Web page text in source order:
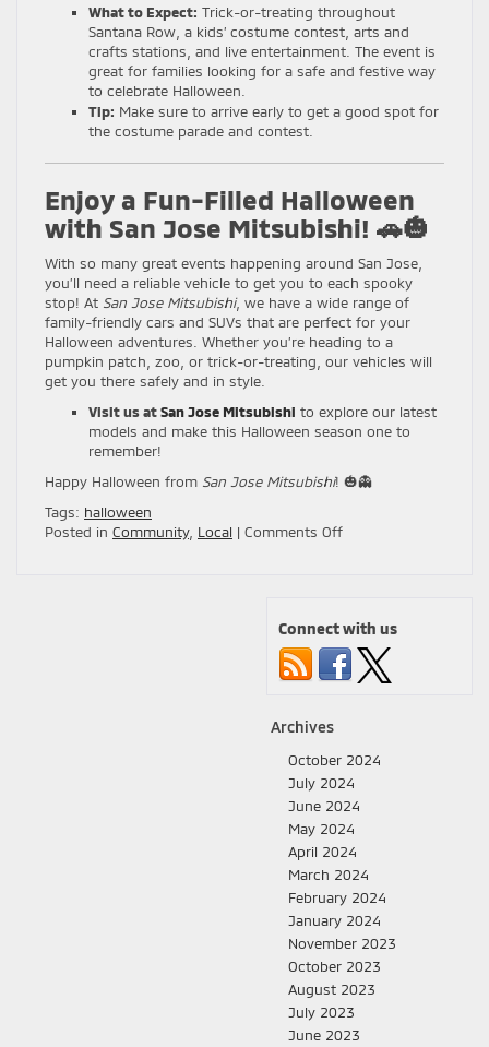
What to Expect: Trick-or-treating throughout
Santana Row, a kids’ costume contest, arts and
crafts stations, and live entertainment. The event is
great for families looking for a safe and festive way
to celebrate Halloween.
Tip: Make sure to arrive early to get a good spot for
the costume parade and contest.
Enjoy a Fun-Filled Halloween
with San Jose Mitsubishi! 🚗🎃
With so many great events happening around San Jose,
you’ll need a reliable vehicle to get you to each spooky
stop! At San Jose Mitsubishi, we have a wide range of
family-friendly cars and SUVs that are perfect for your
Halloween adventures. Whether you’re heading to a
pumpkin patch, zoo, or trick-or-treating, our vehicles will
get you there safely and in style.
Visit us atSan Jose Mitsubishi to explore our latest
models and make this Halloween season one to
remember!
Happy Halloween from San Jose Mitsubishi! 🎃👻
Tags: halloween
Posted in Community, Local | Comments Offon
Halloween
Events
in
San
🎃
👻
Connect with us
Archives
October 2024
July 2024
June 2024
May 2024
April 2024
March 2024
February 2024
January 2024
November 2023
October 2023
August 2023
July 2023
June 2023